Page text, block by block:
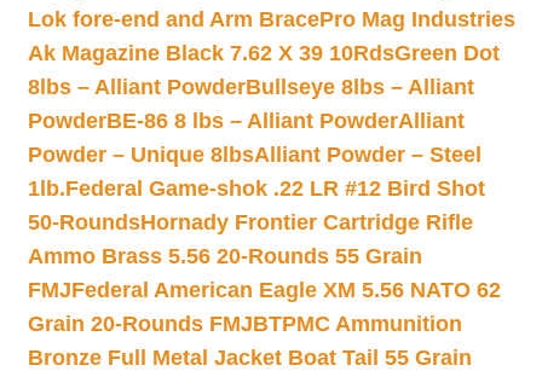
Lok fore-end and Arm BracePro Mag Industries
Ak Magazine Black 7.62 X 39 10RdsGreen Dot
8lbs – Alliant PowderBullseye 8lbs – Alliant
PowderBE-86 8 lbs – Alliant PowderAlliant
Powder – Unique 8lbsAlliant Powder – Steel
1lb.Federal Game-shok .22 LR #12 Bird Shot
50-RoundsHornady Frontier Cartridge Rifle
Ammo Brass 5.56 20-Rounds 55 Grain
FMJFederal American Eagle XM 5.56 NATO 62
Grain 20-Rounds FMJBTPMC Ammunition
Bronze Full Metal Jacket Boat Tail 55 Grain